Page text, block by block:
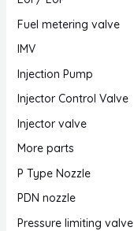
Fuel metering valve
IMV
Injection Pump
Injector Control Valve
Injector valve
More parts
P Type Nozzle
PDN nozzle
Pressure limiting valve